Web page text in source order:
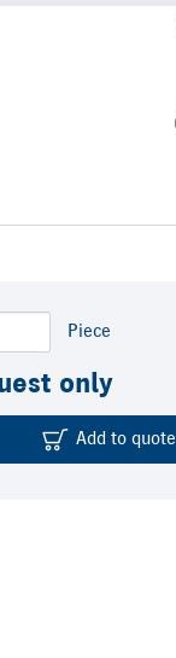
Piece
only
Add to quote